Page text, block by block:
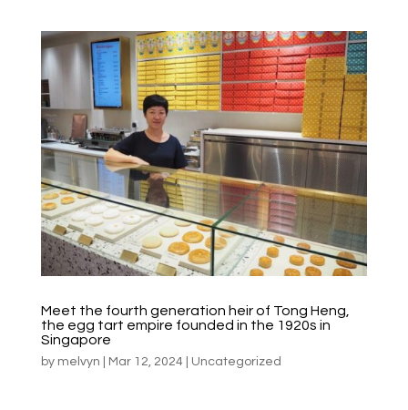
Meet the fourth generation heir of Tong Heng,
the egg tart empire founded in the 1920s in
Singapore
by melvyn Mar 12, 2024| Uncategorized